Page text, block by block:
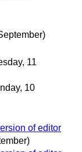
11
10
of editor